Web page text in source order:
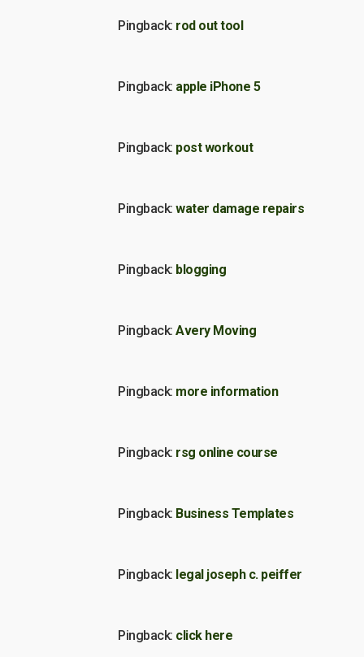
Pingback: rod out tool
Pingback: apple iPhone 5
Pingback: post workout
Pingback: water damage repairs
Pingback: blogging
Pingback: Avery Moving
Pingback: more information
Pingback: rsg online course
Pingback: Business Templates
Pingback: legal joseph c. peiffer
Pingback: click here